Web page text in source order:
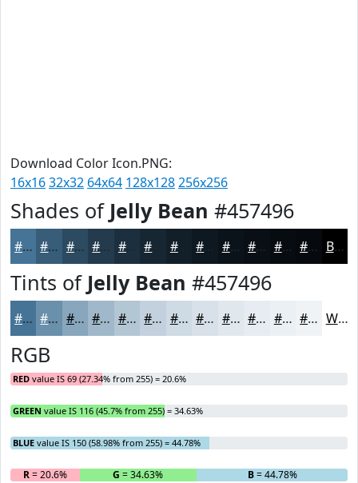
Download Color Icon.PNG:
16x1632x32 64x64 128x128256x256
Shades of Jelly Bean #457496
#457496 #375D78 #2C4A60 #233B4D #1C2F3E #121E28 #0B131A #090F15 #070C11 #060A0E Black
Tints of Jelly Bean #457496
#457496 #6A90AB #88A6BC #A0B8C9 #B3C6D4 #C2D1DD #CEDAE4 #D8E1E9 #E0E7ED #E6ECF1 #EBF0F4 #EFF3F6 White
RGB
RED value IS 69 (27.34% from 255) = 20.6%
GREEN value IS 116 (45.7% from 255) = 34.63%
BLUE value IS 150 (58.98% from 255) = 44.78%
R= 20.6% G = 34.63% B= 44.78%